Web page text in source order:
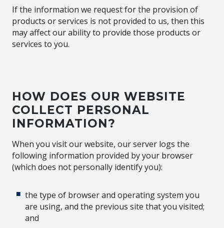
If the information we request for the provision of
products or services is not provided to us, then this
may affect our ability to provide those products or
services to you.
HOW DOES OUR WEBSITE
COLLECT PERSONAL
INFORMATION?
When you visit our website, our server logs the
following information provided by your browser
(which does not personally identify you):
the type of browser and operating system you
are using, and the previous site that you visited;
and